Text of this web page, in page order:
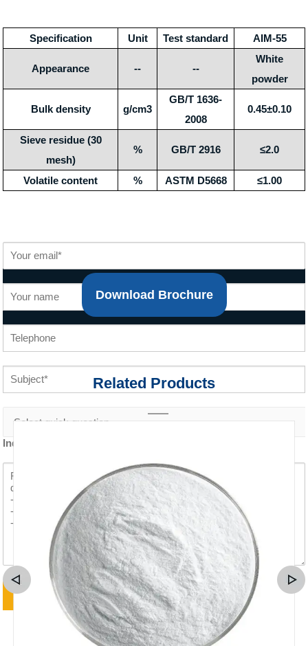
Specification Unit Test standard AIM-55
Appearance -- --
White
powder
Bulk density g/cm3
GB/T 1636-
2008
0.45±0.10
Sieve residue (30
mesh)
% GB/T 2916 ≤2.0
Volatile content % ASTM D5668 ≤1.00
Inquiry content *
Download Brochure
Related Products